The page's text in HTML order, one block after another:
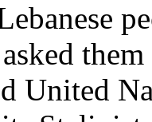
United